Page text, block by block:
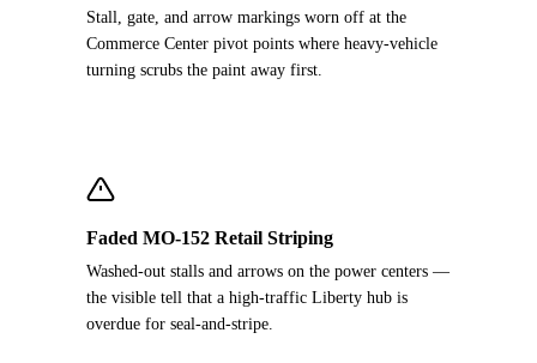
Stall, gate, and arrow markings worn off at the
Commerce Center pivot points where heavy-vehicle
turning scrubs the paint away first.
Faded MO-152 Retail Striping
Washed-out stalls and arrows on the power centers —
the visible tell that a high-traffic Liberty hub is
overdue for seal-and-stripe.